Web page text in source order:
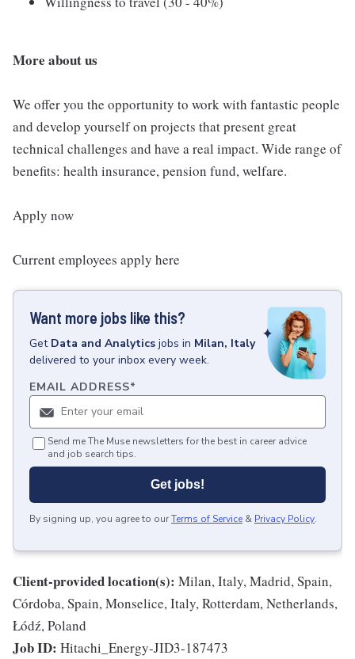
More about us
We offer you the opportunity to work with fantastic people
and develop yourself on projects that present great
technical challenges and have a real impact. Wide range of
benefits: health insurance, pension fund, welfare.
Apply now
Current employees apply here
Want more jobs like this?
Get Data and Analytics jobs in Milan, Italy
delivered to your inbox every week.
EMAIL ADDRESS*
Send me The Muse newsletters for the best in career advice
and job search tips.
Get jobs!
By signing up, you agree to ourTerms of Service & Privacy Policy.
Client-provided location(s): Milan, Italy, Madrid, Spain,
Córdoba, Spain, Monselice, Italy, Rotterdam, Netherlands,
Łódź, Poland
Job ID: Hitachi_Energy-JID3-187473